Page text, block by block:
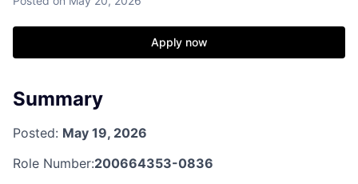
Apply now
Summary
Posted: May 19, 2026
Role Number:200664353-0836